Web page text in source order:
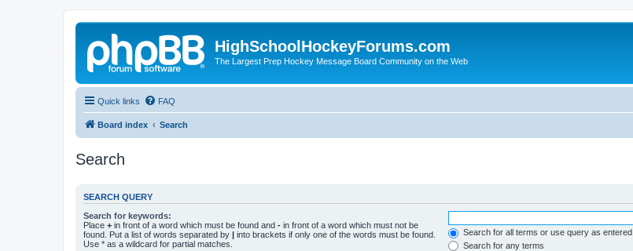
HighSchoolHockeyForums.com
The Largest Prep Hockey Message Board Community on the Web
Quick links FAQ
Board index Search
Search
SEARCH QUERY
Search for keywords:
Place + in front of a word which must be found and - in front of a word which must not be
found. Put a list of words separated by | into brackets if only one of the words must be found.
Use * as a wildcard for partial matches.
Search for all terms or use query as entered
Search for any terms